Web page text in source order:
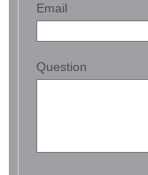
Email
Question